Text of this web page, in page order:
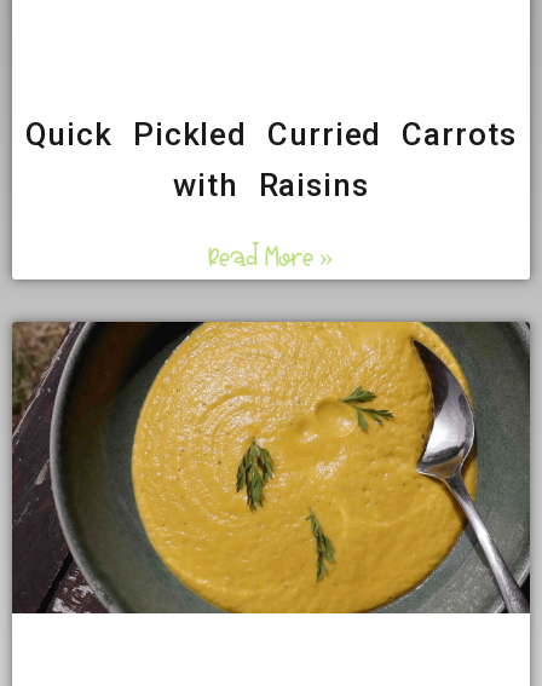
Quick Pickled Curried Carrots
with Raisins
Read More »